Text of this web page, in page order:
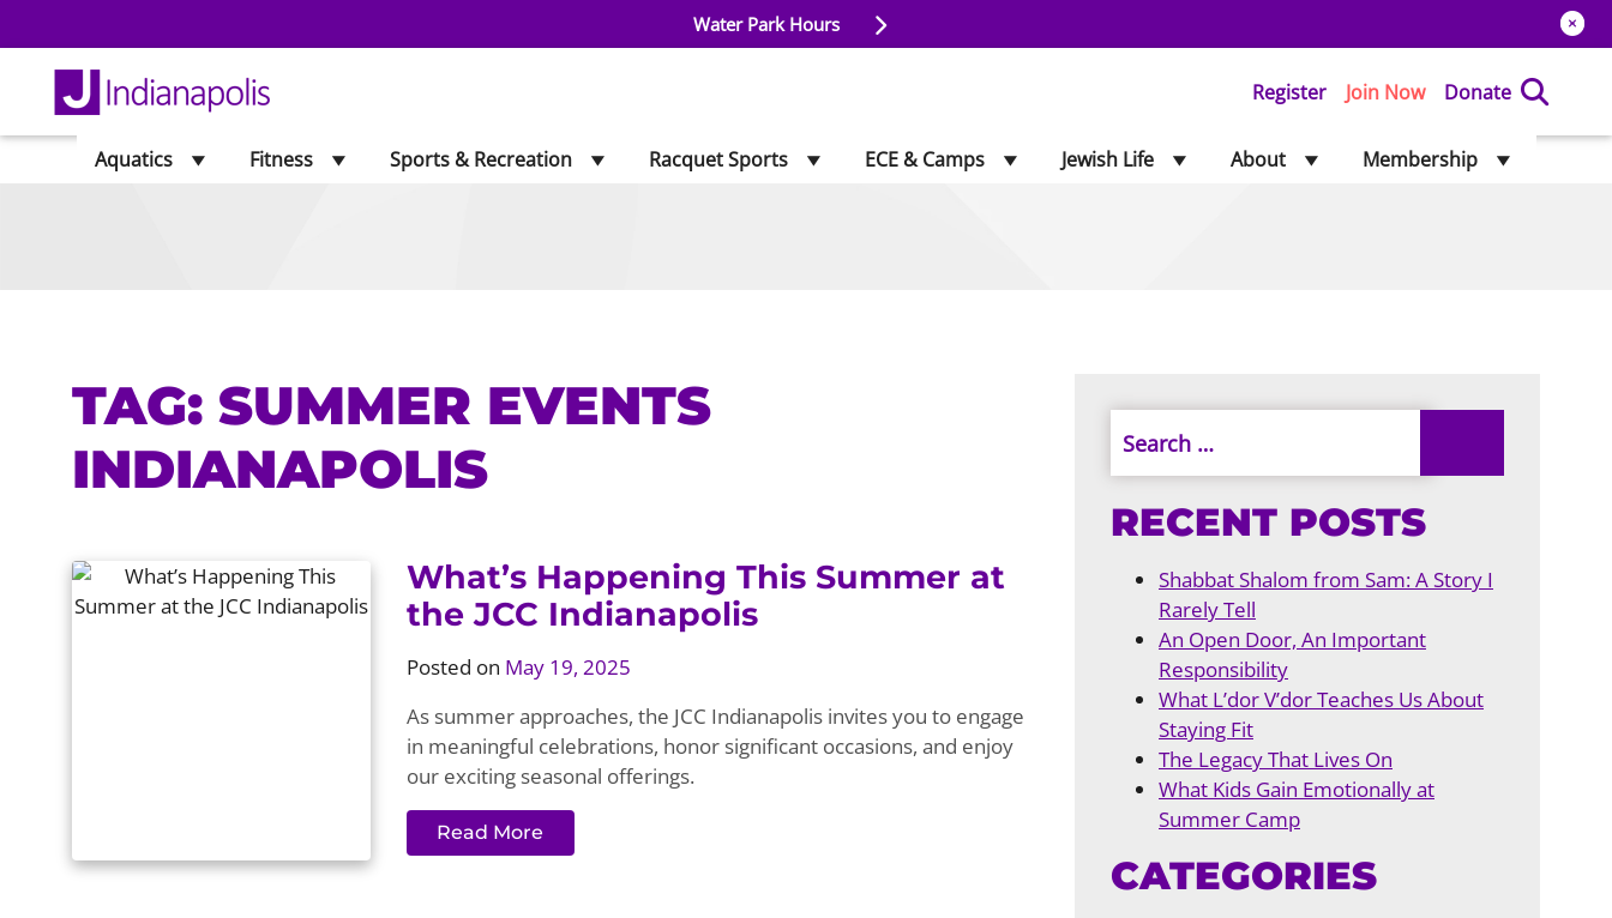
Water Park Hours
Register Join Now Donate
Aquatics Fitness Sports & Recreation Racquet Sports ECE & Camps Jewish Life About Membership
TAG: SUMMER EVENTS
INDIANAPOLIS
What’s Happening This Summer at
the JCC Indianapolis
Posted on May 19, 2025
As summer approaches, the JCC Indianapolis invites you to engage
in meaningful celebrations, honor significant occasions, and enjoy
our exciting seasonal offerings.
Read More
RECENT POSTS
Shabbat Shalom from Sam: A Story I
Rarely Tell
An Open Door, An Important
Responsibility
What L’dor V’dor Teaches Us About
Staying Fit
The Legacy That Lives On
What Kids Gain Emotionally at
Summer Camp
CATEGORIES